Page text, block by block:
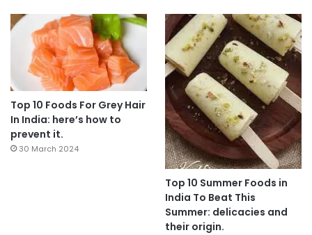
Top 10 Foods For Grey Hair
In India: here’s how to
prevent it.
30 March 2024
Top 10 Summer Foods in
India To Beat This
Summer: delicacies and
their origin.